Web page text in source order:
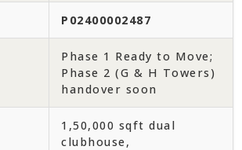
P02400002487
Phase 1 Ready to Move;
Phase 2 (G & H Towers)
handover soon
1,50,000 sqft dual
clubhouse,